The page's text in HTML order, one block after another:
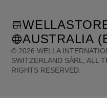
© 2026 WELLA
SWITZERLAND SÀRL, ALL
RIGHTS RESERVED.
AUSTRALIA